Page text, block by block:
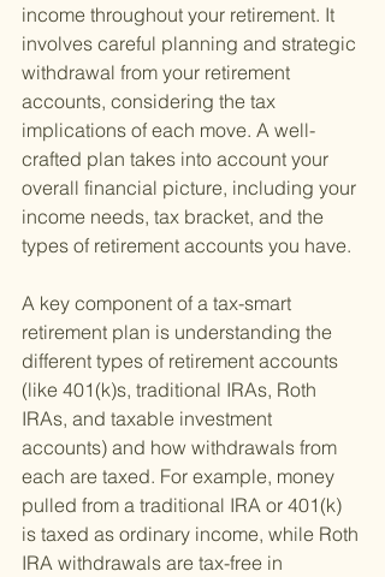
income throughout your retirement. It
involves careful planning and strategic
withdrawal from your retirement
accounts, considering the tax
implications of each move. A well-
crafted plan takes into account your
overall financial picture, including your
income needs, tax bracket, and the
types of retirement accounts you have.
A key component of a tax-smart
retirement plan is understanding the
different types of retirement accounts
(like 401(k)s, traditional IRAs, Roth
IRAs, and taxable investment
accounts) and how withdrawals from
each are taxed. For example, money
pulled from a traditional IRA or 401(k)
is taxed as ordinary income, while Roth
IRA withdrawals are tax-free in